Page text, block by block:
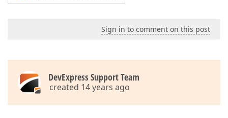
Sign in to comment on this post
DevExpress Support Team
created 14 years ago